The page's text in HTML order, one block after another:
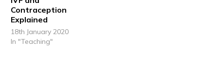
Contraception
Explained
18th January 2020
In "Teaching"